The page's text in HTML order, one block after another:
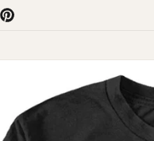
Pinterest